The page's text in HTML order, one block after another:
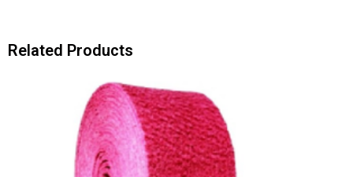
Related Products